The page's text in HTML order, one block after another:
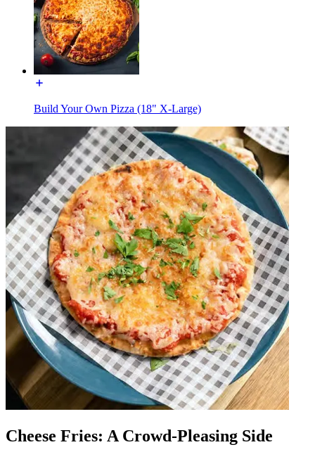
Build Your Own Pizza (18" X-Large)
Cheese Fries: A Crowd-Pleasing Side